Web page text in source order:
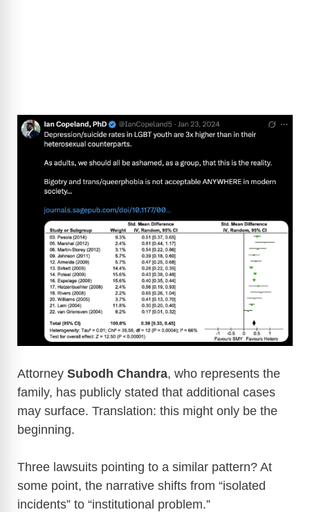
Attorney Subodh Chandra, who represents the
family, has publicly stated that additional cases
may surface. Translation: this might only be the
beginning.
Three lawsuits pointing to a similar pattern? At
some point, the narrative shifts from “isolated
incidents” to “institutional problem.”